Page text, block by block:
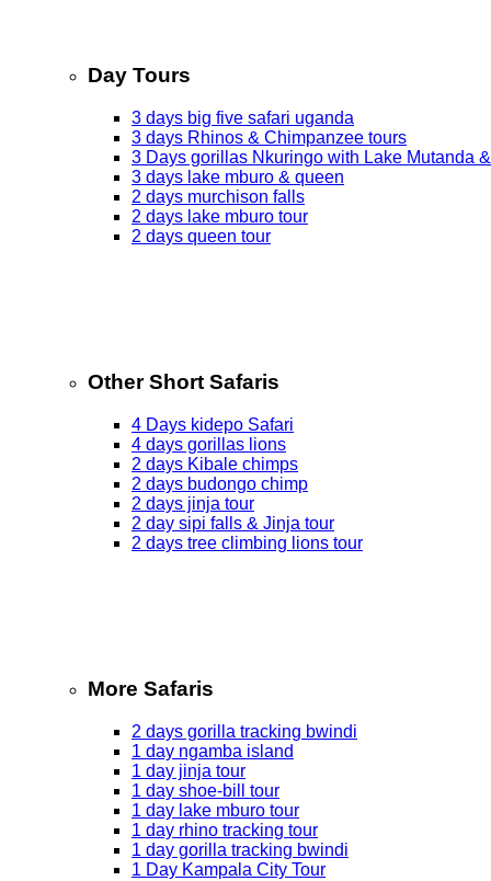
Day Tours
3 days big five safari uganda
3 days Rhinos & Chimpanzee tours
3 Days gorillas Nkuringo with Lake Mutanda
3 days lake mburo & queen
2 days murchison falls
2 days lake mburo tour
2 days queen tour
Other Short Safaris
4 Days kidepo Safari
4 days gorillas lions
2 days Kibale chimps
2 days budongo chimp
2 days jinja tour
2 day sipi falls & Jinja tour
2 days tree climbing lions tour
More Safaris
2 days gorilla tracking bwindi
1 day ngamba island
1 day jinja tour
1 day shoe-bill tour
1 day lake mburo tour
1 day rhino tracking tour
1 day gorilla tracking bwindi
1 Day Kampala City Tour